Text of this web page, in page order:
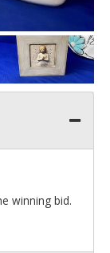
winning bid.